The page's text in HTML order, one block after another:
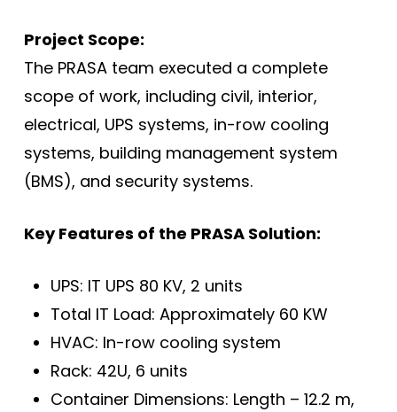
Project Scope:
The PRASA team executed a complete
scope of work, including civil, interior,
electrical, UPS systems, in-row cooling
systems, building management system
(BMS), and security systems.
Key Features of the PRASA Solution:
UPS: IT UPS 80 KV, 2 units
Total IT Load: Approximately 60 KW
HVAC: In-row cooling system
Rack: 42U, 6 units
Container Dimensions: Length – 12.2 m,